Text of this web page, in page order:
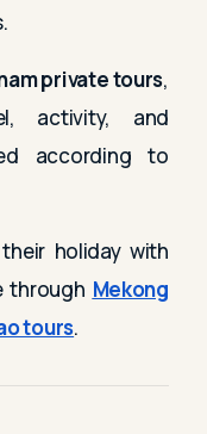
private tours,
activity, and
according to
holiday with
through Mekong
tours.